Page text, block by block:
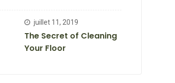
juillet 11, 2019
The Secret of Cleaning
Your Floor